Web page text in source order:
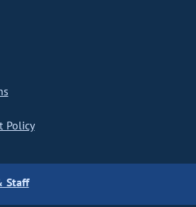
Policy
Staff